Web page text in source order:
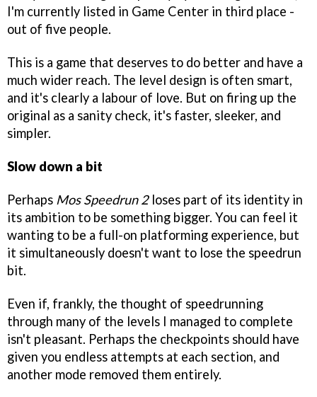
I'm currently listed in Game Center in third place -
out of five people.
This is a game that deserves to do better and have a
much wider reach. The level design is often smart,
and it's clearly a labour of love. But on firing up the
original as a sanity check, it's faster, sleeker, and
simpler.
Slow down a bit
Perhaps Mos Speedrun 2loses part of its identity in
its ambition to be something bigger. You can feel it
wanting to be a full-on platforming experience, but
it simultaneously doesn't want to lose the speedrun
bit.
Even if, frankly, the thought of speedrunning
through many of the levels I managed to complete
isn't pleasant. Perhaps the checkpoints should have
given you endless attempts at each section, and
another mode removed them entirely.